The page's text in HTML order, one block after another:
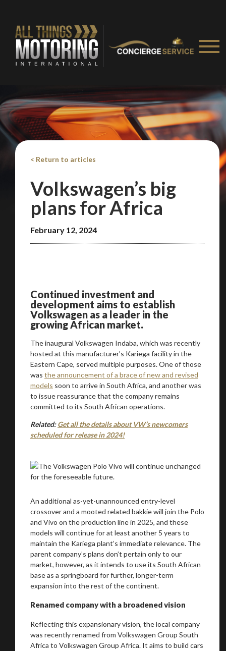
< Return to articles
Volkswagen’s big
plans for Africa
February 12, 2024
Continued investment and
development aims to establish
Volkswagen as a leader in the
growing African market.
The inaugural Volkswagen Indaba, which was recently
hosted at this manufacturer’s Kariega facility in the
Eastern Cape, served multiple purposes. One of those
was the announcement of a brace of new and revised
models soon to arrive in South Africa, and another was
to issue reassurance that the company remains
committed to its South African operations.
Related:Get all the details about VW’s newcomers
scheduled for release in 2024!
An additional as-yet-unannounced entry-level
crossover and a mooted related bakkie will join the Polo
and Vivo on the production line in 2025, and these
models will continue for at least another 5 years to
maintain the Kariega plant’s immediate relevance. The
parent company’s plans don’t pertain only to our
market, however, as it intends to use its South African
base as a springboard for further, longer-term
expansion into the rest of the continent.
Renamed company with a broadened vision
Reflecting this expansionary vision, the local company
was recently renamed from Volkswagen Group South
Africa to Volkswagen Group Africa. It aims to build cars
Weinspectandassesssecond-hand vehicles
on your behalf
Take me to Screan